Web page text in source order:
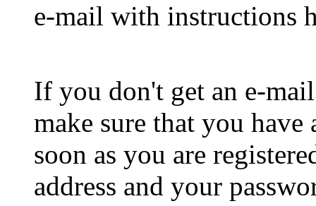
e-mail with instructions
If you don't get an e-
make sure that you
soon as you are
address and your